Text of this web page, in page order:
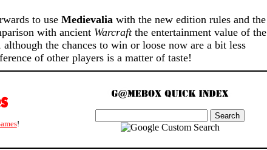
to use Medievalia with the new edition rules and the
with ancient Warcraftthe entertainment value of the
although the chances to win or loose now are a bit less
of other players is a matter of taste!
!